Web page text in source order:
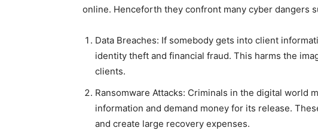
online. Henceforth they confront many cyber dangers
Data Breaches: If somebody gets into client
identity theft and financial fraud. This harms the
clients.
Ransomware Attacks: Criminals in the digital world
information and demand money for its release.
and create large recovery expenses.